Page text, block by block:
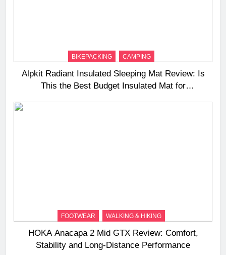
BIKEPACKING CAMPING
Alpkit Radiant Insulated Sleeping Mat Review: Is
This the Best Budget Insulated Mat for
FOOTWEAR WALKING & HIKING
HOKA Anacapa 2 Mid GTX Review: Comfort,
Stability and Long‑Distance Performance